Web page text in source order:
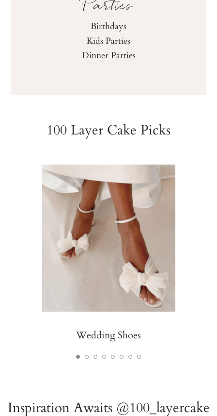
Parties
Birthdays
Kids Parties
Dinner Parties
100 Layer Cake Picks
Wedding Shoes